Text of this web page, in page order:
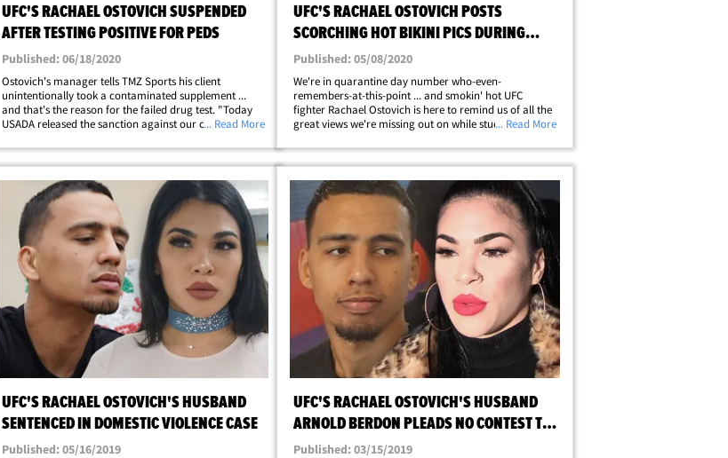
UFC'S RACHAEL OSTOVICH SUSPENDED
AFTER TESTING POSITIVE FOR PEDS
Published: 06/18/2020
Ostovich's manager tells TMZ Sports his client
unintentionally took a contaminated supplement ...
and that's the reason for the failed drug test. "Today
USADA released the sanction against our client
come to an agreement on. It is clear to both&hellip;
... Read More
UFC'S RACHAEL OSTOVICH POSTS
SCORCHING HOT BIKINI PICS DURING
QUARANTINE
Published: 05/08/2020
We're in quarantine day number who-even-
remembers-at-this-point ... and smokin' hot UFC
fighter Rachael Ostovich is here to remind us of all the
great views we're missing out on while stuck at home.
Ostovich decided to give her followers a treat&hellip;
... Read More
UFC'S RACHAEL OSTOVICH'S HUSBAND
SENTENCED IN DOMESTIC VIOLENCE CASE
Published: 05/16/2019
UFC'S RACHAEL OSTOVICH'S HUSBAND
ARNOLD BERDON PLEADS NO CONTEST TO
ASSAULT
Published: 03/15/2019